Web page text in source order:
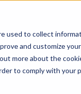
used to collect
and customize
more about the
to comply with your